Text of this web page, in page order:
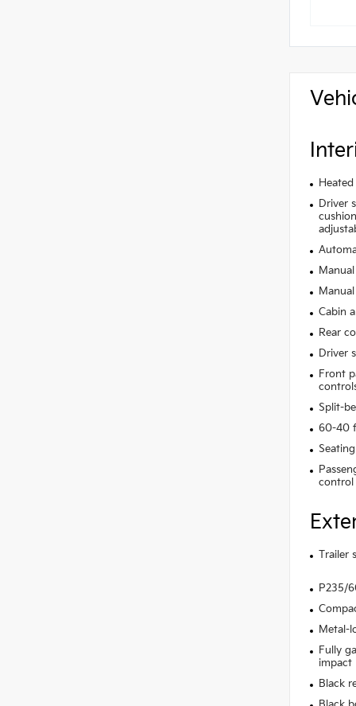
Driver
Cabin
Rear
Driver
Front
Split-
60-40
control
Trailer
P235/
Metal-
Fully
impact
Black